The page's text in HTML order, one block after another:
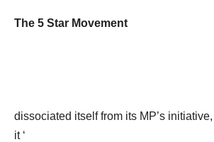
The 5 Star Movement
dissociated itself from its MP’s
it ‘